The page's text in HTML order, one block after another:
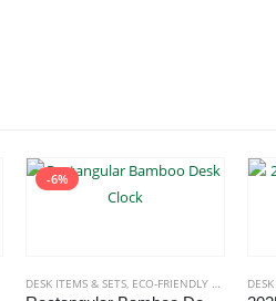
-6%
DESK ITEMS & SETS, ECO-FRIENDLY GIFTS